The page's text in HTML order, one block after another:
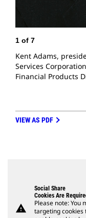
1 of 7
Kent Adams,
Services
Financial Products
VIEW AS PDF
warning
Social Share
Cookies Are
Please note: You
targeting cookies